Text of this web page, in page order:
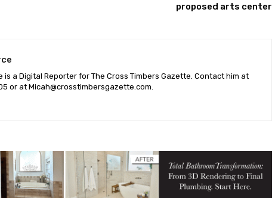
proposed arts center
is a Digital Reporter for The Cross Timbers Gazette. Contact him at
or at Micah@crosstimbersgazette.com